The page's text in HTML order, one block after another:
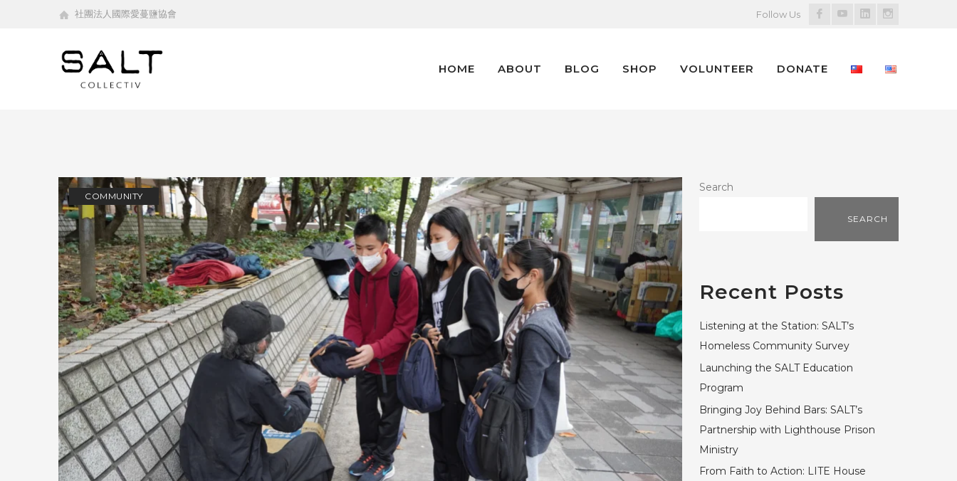
社團法人國際愛蔓鹽協會 Follow Us
Facebook
YoutubeLinkedIn
HOME ABOUT BLOG SHOP VOLUNTEER DONATE
COMMUNITY
Search
SEARCH
Recent Posts
Listening at the Station: SALT’s
Homeless Community Survey
Launching the SALT Education
Program
Bringing Joy Behind Bars: SALT’s
Partnership with Lighthouse Prison
Ministry
From Faith to Action: LITE House